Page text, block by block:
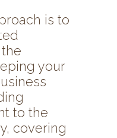
is to
your
to the
covering